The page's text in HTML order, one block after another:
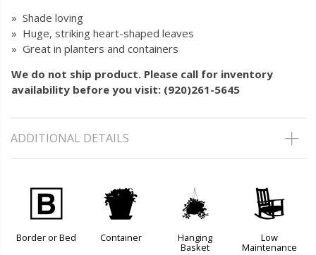
» Shade loving
» Huge, striking heart-shaped leaves
» Great in planters and containers
We do not ship product. Please call for inventory
availability before you visit: (920)261-5645
ADDITIONAL DETAILS
+
Border or Bed
t
Container
o
Hanging
Basket
8
Low
Maintenance